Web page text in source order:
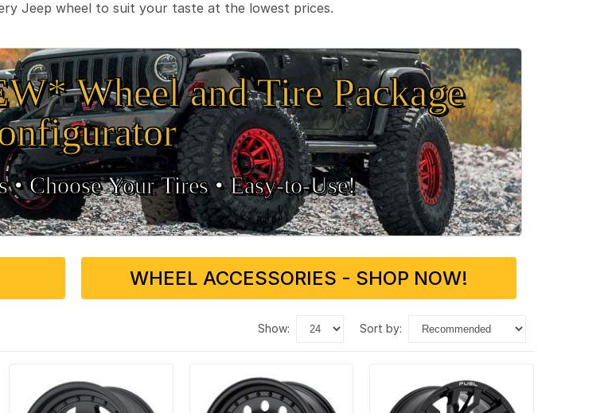
Jeep wheel to suit your taste at the lowest prices.
Wheel and Tire Package
•
• Choose Your Tires •Easy‑to‑Use!
WHEEL ACCESSORIES - SHOP NOW!
show: sort by: